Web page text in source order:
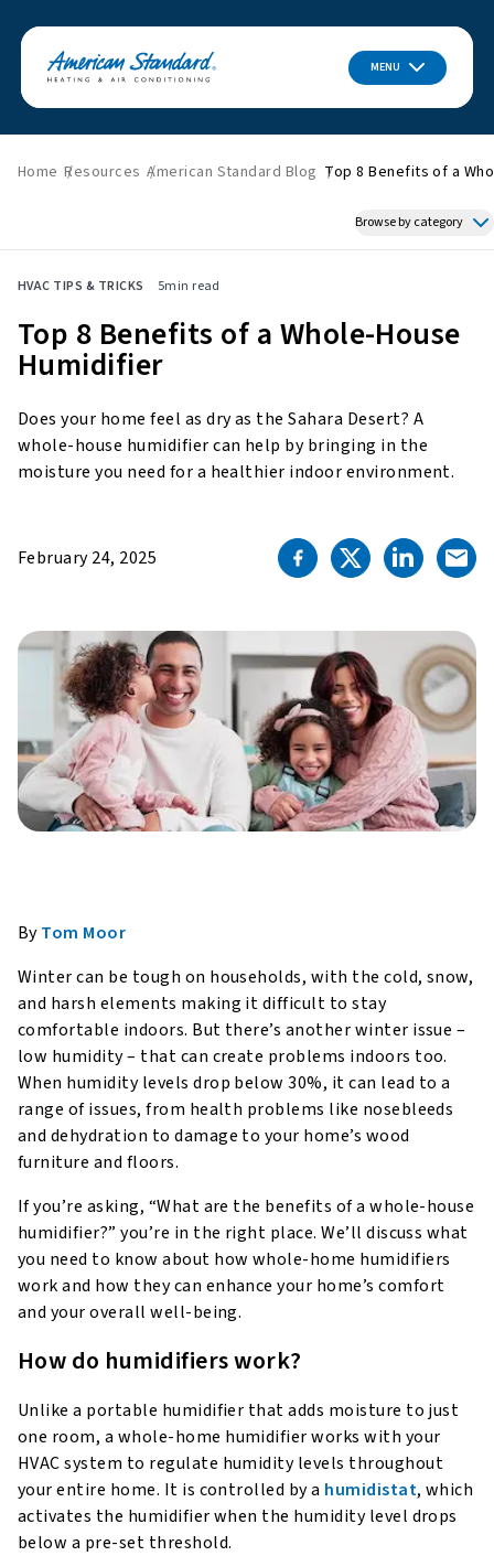
MENU
Home Resources American Standard Blog Top 8 Benefits of a
Browse by category
Featured News
Indoor Air Quality
About American Standard
Home Improvement
Press Releases
HVAC TIPS & TRICKS 5min read
Top 8 Benefits of a Whole-House
Humidifier
Does your home feel as dry as the Sahara Desert? A
whole-house humidifier can help by bringing in the
moisture you need for a healthier indoor environment.
February 24, 2025
ByTom Moor
Winter can be tough on households, with the cold, snow,
and harsh elements making it difficult to stay
comfortable indoors. But there’s another winter issue –
low humidity – that can create problems indoors too.
When humidity levels drop below 30%, it can lead to a
range of issues, from health problems like nosebleeds
and dehydration to damage to your home’s wood
furniture and floors.
If you’re asking, “What are the benefits of a whole-house
humidifier?” you’re in the right place. We’ll discuss what
you need to know about how whole-home humidifiers
work and how they can enhance your home’s comfort
and your overall well-being.
How do humidifiers work?
Unlike a portable humidifier that adds moisture to just
one room, a whole-home humidifier works with your
HVAC system to regulate humidity levels throughout
your entire home. It is controlled by a humidistat, which
activates the humidifier when the humidity level drops
below a pre-set threshold.